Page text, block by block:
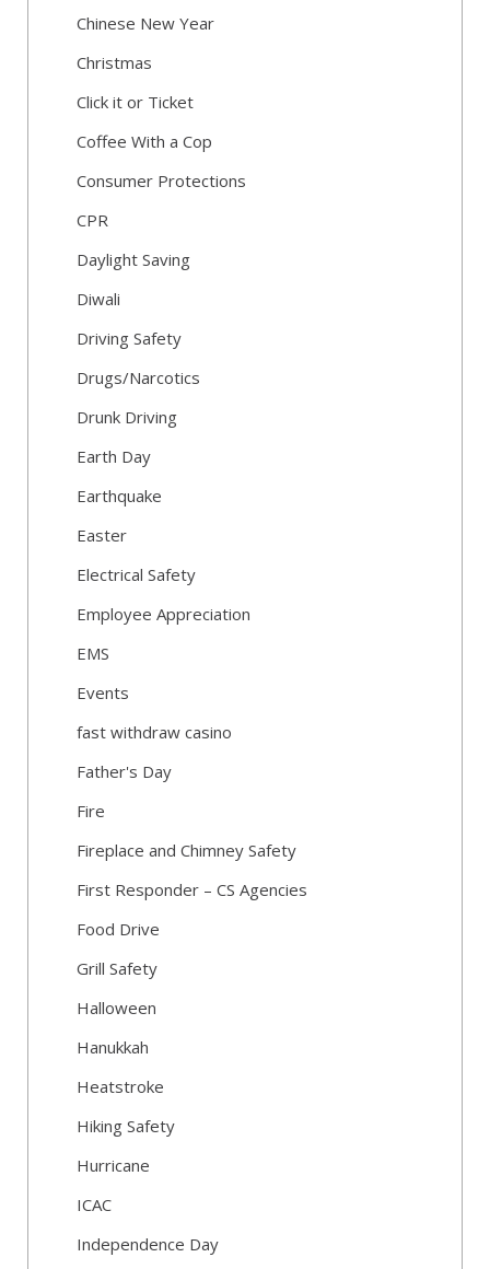
Chinese New Year
Christmas
Click it or Ticket
Coffee With a Cop
Consumer Protections
CPR
Daylight Saving
Diwali
Driving Safety
Drugs/Narcotics
Drunk Driving
Earth Day
Earthquake
Easter
Electrical Safety
Employee Appreciation
EMS
Events
fast withdraw casino
Father's Day
Fire
Fireplace and Chimney Safety
First Responder – CS Agencies
Food Drive
Grill Safety
Halloween
Hanukkah
Heatstroke
Hiking Safety
Hurricane
ICAC
Independence Day